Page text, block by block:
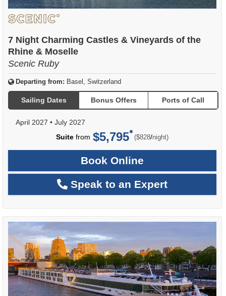
7 Night Charming Castles & Vineyards of the
Rhine & Moselle
Scenic Ruby
Departing from: Basel, Switzerland
Sailing Dates Bonus Offers Ports of Call
April 2027 • July 2027
Suite from $5,795 ($828/per
night)
Book Online
Speak to an Expert